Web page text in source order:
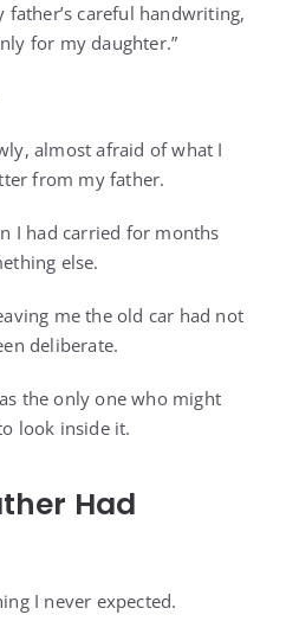
careful handwriting,
for my daughter.”
almost afraid of what I
from my father.
I had carried for months
else.
me the old car had not
deliberate.
the only one who might
look inside it.
Had
I never expected.